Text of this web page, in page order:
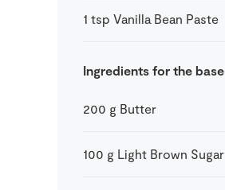
1 tsp Vanilla Bean Paste
Ingredients for the base
200 g Butter
100 g Light Brown Sugar